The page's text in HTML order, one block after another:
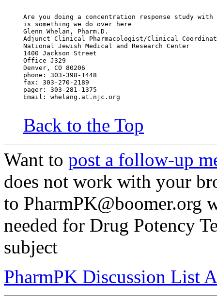
Are you doing a concentration response study
is something we do over here
Glenn Whelan, Pharm.D.
Adjunct Clinical Pharmacologist/Clinical
National Jewish Medical and Research Center
1400 Jackson Street
Office J329
Denver, CO 80206
phone: 303-398-1448
fax: 303-270-2189
pager: 303-281-1375
Email: whelang.at.njc.org
Back to the Top
Want to post a follow-up
does not work with your
to PharmPK@boomer.org
needed for Drug Potency
subject
PharmPK Discussion List